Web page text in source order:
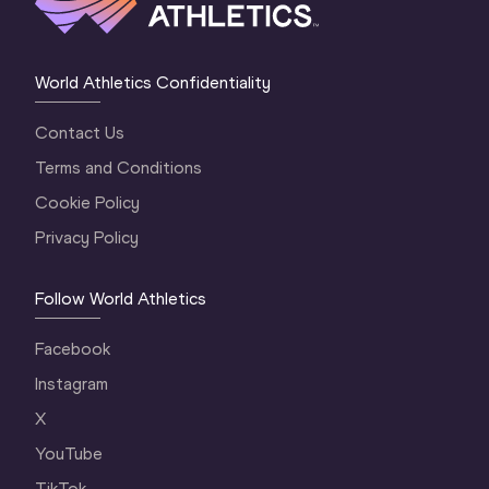
World Athletics Confidentiality
Contact Us
Terms and Conditions
Cookie Policy
Privacy Policy
Follow World Athletics
Facebook
Instagram
X
YouTube